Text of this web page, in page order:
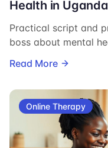
Health in Uganda
Practical script and
boss about mental
Read More
Online Therapy